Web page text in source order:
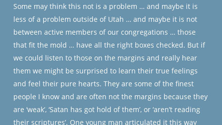
Some may think this not is a problem … and maybe it is
less of a problem outside of Utah … and maybe it is not
between active members of our congregations … those
that fit the mold … have all the right boxes checked. But if
we could listen to those on the margins and really hear
them we might be surprised to learn their true feelings
and feel their pure hearts. They are some of the finest
people I know and are often not the margins because they
are ‘weak’, ‘Satan has got hold of them’, or ‘aren’t reading
their scriptures’. One young man articulated it this way